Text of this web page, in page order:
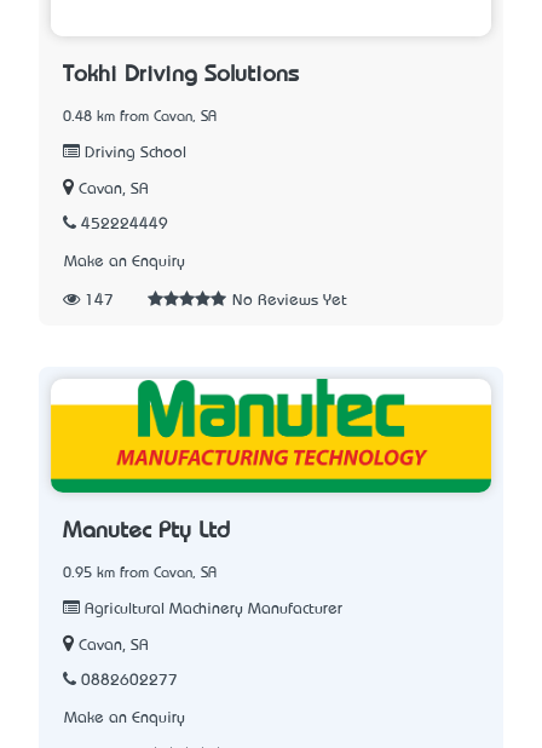
Tokhi Driving Solutions
0.48 km from Cavan, SA
Driving School
Cavan, SA
452224449
Make an Enquiry
147 No Reviews Yet
Manutec Pty Ltd
0.95 km from Cavan, SA
Agricultural Machinery Manufacturer
Cavan, SA
0882602277
Make an Enquiry